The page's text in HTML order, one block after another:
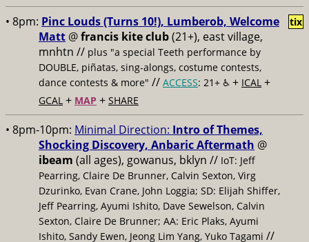
• 8pm: Pinc Louds (Turns 10!), Lumberob, Welcome
Matt @francis kite club(21+), east village,
mnhtn // plus "a special Teeth performance by
DOUBLE, piñatas, sing-alongs, costume contests,
dance contests & more" // ACCESS: 21+ ♿️ + ICAL +
GCAL + MAP + SHARE
tix
• 8pm-10pm: Minimal Direction: Intro of Themes,
Shocking Discovery, Anbaric Aftermath @
ibeam (all ages), gowanus, bklyn // IoT: Jeff
Pearring, Claire De Brunner, Calvin Sexton, Virg
Dzurinko, Evan Crane, John Loggia; SD: Elijah Shiffer,
Jeff Pearring, Ayumi Ishito, Dave Sewelson, Calvin
Sexton, Claire De Brunner; AA: Eric Plaks, Ayumi
Ishito, Sandy Ewen, Jeong Lim Yang, Yuko Tagami //